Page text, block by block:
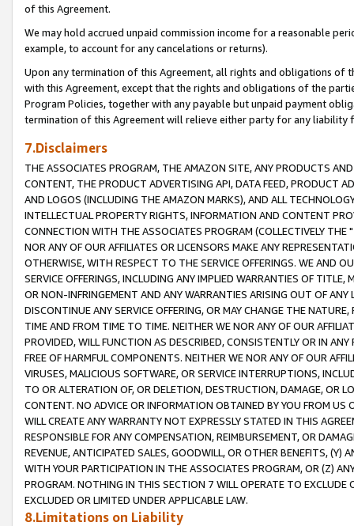
of this Agreement.
We may hold accrued unpaid commission income for a reasonable
example, to account for any cancelations or returns).
Upon any termination of this Agreement, all rights and obligations of
with this Agreement, except that the rights and obligations of the
Program Policies, together with any payable but unpaid payment
termination of this Agreement will relieve either party for any liability
7.Disclaimers
THE ASSOCIATES PROGRAM, THE AMAZON SITE, ANY PRODUCTS
CONTENT, THE PRODUCT ADVERTISING API, DATA FEED, PRODUCT
AND LOGOS (INCLUDING THE AMAZON MARKS), AND ALL
INTELLECTUAL PROPERTY RIGHTS, INFORMATION AND CONTENT
CONNECTION WITH THE ASSOCIATES PROGRAM (COLLECTIVELY THE "
NOR ANY OF OUR AFFILIATES OR LICENSORS MAKE ANY
OTHERWISE, WITH RESPECT TO THE SERVICE OFFERINGS. WE AND
SERVICE OFFERINGS, INCLUDING ANY IMPLIED WARRANTIES OF
OR NON-INFRINGEMENT AND ANY WARRANTIES ARISING OUT OF ANY
DISCONTINUE ANY SERVICE OFFERING, OR MAY CHANGE THE
TIME AND FROM TIME TO TIME. NEITHER WE NOR ANY OF OUR
PROVIDED, WILL FUNCTION AS DESCRIBED, CONSISTENTLY OR IN
FREE OF HARMFUL COMPONENTS. NEITHER WE NOR ANY OF OUR
VIRUSES, MALICIOUS SOFTWARE, OR SERVICE INTERRUPTIONS,
TO OR ALTERATION OF, OR DELETION, DESTRUCTION, DAMAGE, OR
CONTENT. NO ADVICE OR INFORMATION OBTAINED BY YOU FROM
WILL CREATE ANY WARRANTY NOT EXPRESSLY STATED IN THIS
RESPONSIBLE FOR ANY COMPENSATION, REIMBURSEMENT, OR
REVENUE, ANTICIPATED SALES, GOODWILL, OR OTHER BENEFITS,
WITH YOUR PARTICIPATION IN THE ASSOCIATES PROGRAM, OR (Z)
PROGRAM. NOTHING IN THIS SECTION 7 WILL OPERATE TO
EXCLUDED OR LIMITED UNDER APPLICABLE LAW.
8.Limitations on Liability